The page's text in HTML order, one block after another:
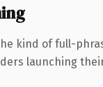
kind of full-
launching